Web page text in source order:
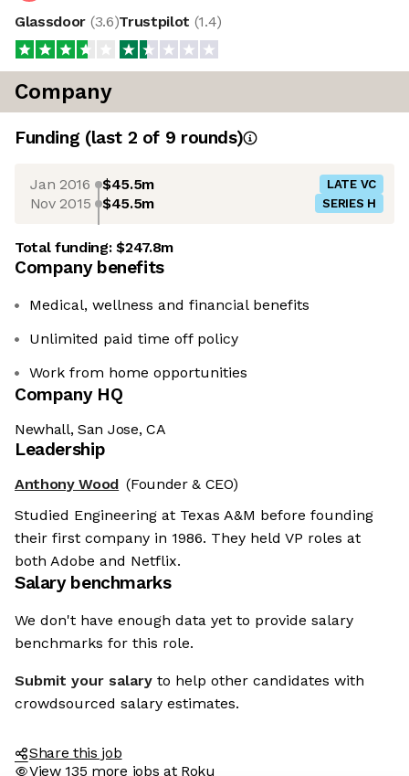
Glassdoor (3.6)Trustpilot (1.4)
Company
Funding (last 2 of 9 rounds)
Jan 2016 $45.5m LATE VC
Nov 2015 $45.5m SERIES H
Total funding:$247.8m
Company benefits
Medical, wellness and financial benefits
Unlimited paid time off policy
Work from home opportunities
Company HQ
Newhall, San Jose, CA
Leadership
Anthony Wood (Founder & CEO)
Studied Engineering at Texas A&M before founding
their first company in 1986. They held VP roles at
both Adobe and Netflix.
Salary benchmarks
We don't have enough data yet to provide salary
benchmarks for this role.
Submit your salary to help other candidates with
crowdsourced salary estimates.
Share this job
View 135 more jobs at Roku